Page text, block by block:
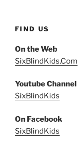
FIND US
On the Web
SixBlindKids.Com
Youtube Channel
SixBlindKids
On Facebook
SixBlindKids